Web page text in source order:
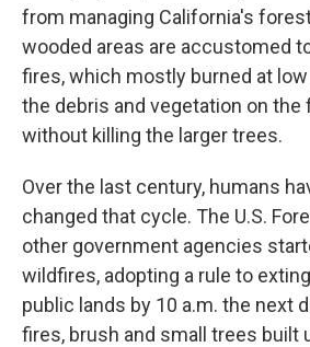
from managing California's
wooded areas are accustomed
fires, which mostly burned at
the debris and vegetation on
without killing the larger trees.
Over the last century, humans
changed that cycle. The U.S.
other government agencies
wildfires, adopting a rule to
public lands by 10 a.m. the next
fires, brush and small trees built